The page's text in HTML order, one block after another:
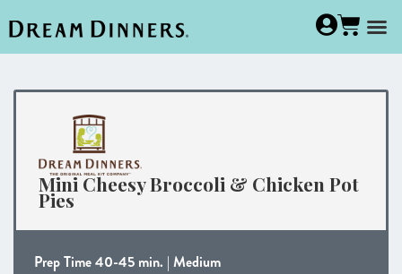
Mini Cheesy Broccoli & Chicken Pot
Pies
Prep Time 40-45 min. | Medium